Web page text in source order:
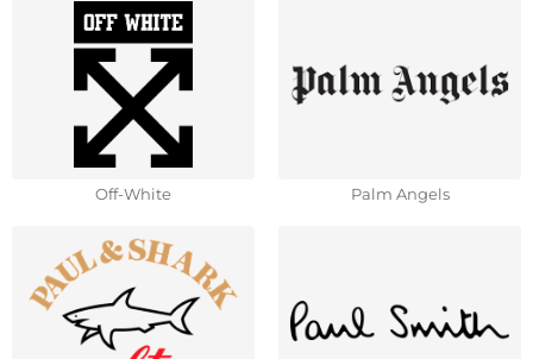
Off-White Palm Angels